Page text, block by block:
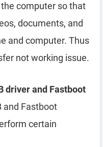
computer so that
documents, and
and computer. Thus
not working issue.
driver and Fastboot
and Fastboot
certain